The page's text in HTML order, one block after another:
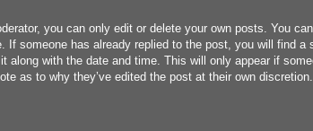
you can only edit or delete your own posts. You
If someone has already replied to the post, you will find
along with the date and time. This will only appear if
as to why they’ve edited the post at their own